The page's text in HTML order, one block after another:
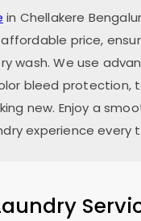
in Chellakere
price,
wash. We use
bleed protection,
new. Enjoy a
experience every